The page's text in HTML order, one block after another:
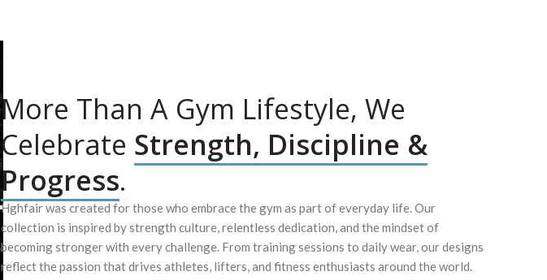
More Than A Gym Lifestyle, We
Celebrate Strength, Discipline &
Progress.
Hghfair was created for those who embrace the gym as part of everyday life. Our
collection is inspired by strength culture, relentless dedication, and the mindset of
becoming stronger with every challenge. From training sessions to daily wear, our designs
reflect the passion that drives athletes, lifters, and fitness enthusiasts around the world.